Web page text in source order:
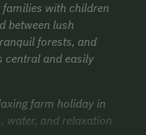
with children
between lush
forests, and
central and easily
farm holiday in
water, and relaxation